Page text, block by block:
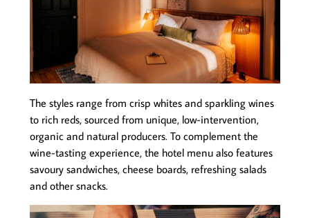
The styles range from crisp whites and sparkling wines
to rich reds, sourced from unique, low-intervention,
organic and natural producers. To complement the
wine-tasting experience, the hotel menu also features
savoury sandwiches, cheese boards, refreshing salads
and other snacks.